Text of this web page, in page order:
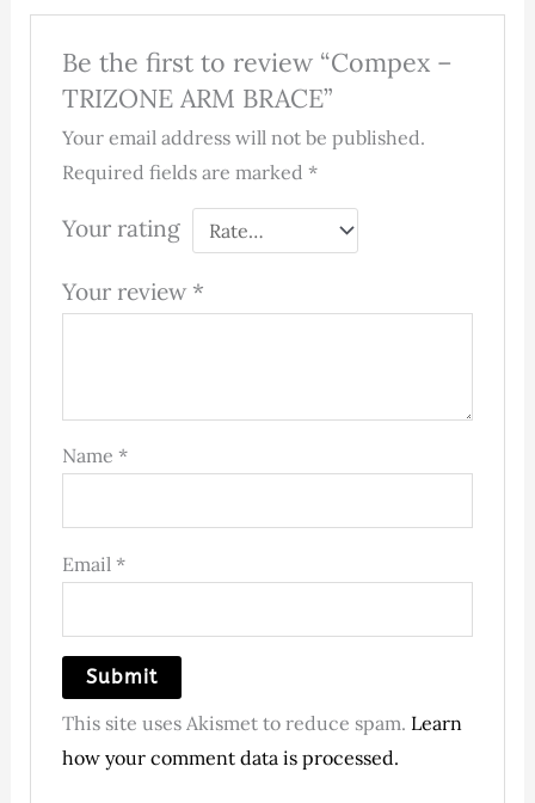
Be the first to review “Compex –
TRIZONE ARM BRACE”
Your email address will not be published.
Required fields are marked*
Your rating
Your review *
Name*
Email*
This site uses Akismet to reduce spam. Learn
how your comment data is processed.